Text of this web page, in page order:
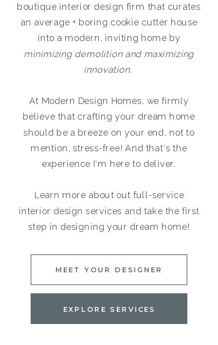
boutique interior design firm that curates
an average + boring cookie cutter house
into a modern, inviting home by
minimizing demolition and maximizing
innovation.
At Modern Design Homes, we firmly
believe that crafting your dream home
should be a breeze on your end, not to
mention, stress-free! And that's the
experience I'm here to deliver.
Learn more about out full-service
interior design services and take the first
step in designing your dream home!
EXPLORE SERVICES
MEET YOUR DESIGNER